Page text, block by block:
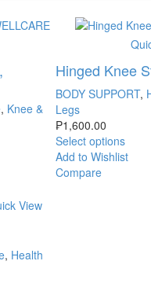
, Knee &
Hinged Knee
BODY SUPPORT,
Legs
₱1,600.00
Select options
Add to Wishlist
Compare
View
, Health